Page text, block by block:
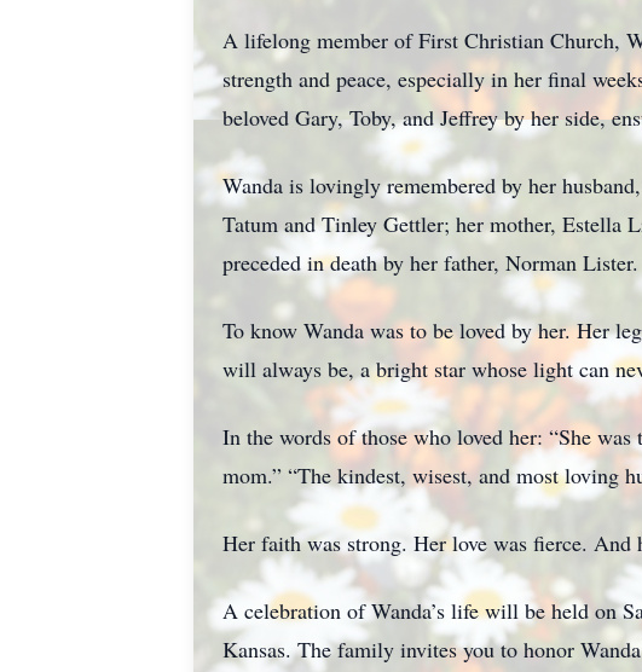
A lifelong member of First Christian Church,
strength and peace, especially in her final
beloved Gary, Toby, and Jeffrey by her side,
Wanda is lovingly remembered by her
Tatum and Tinley Gettler; her mother, Estella
preceded in death by her father, Norman Lister.
To know Wanda was to be loved by her. Her
will always be, a bright star whose light can
In the words of those who loved her: “She
mom.” “The kindest, wisest, and most loving
Her faith was strong. Her love was fierce. And
A celebration of Wanda’s life will be held on
Kansas. The family invites you to honor